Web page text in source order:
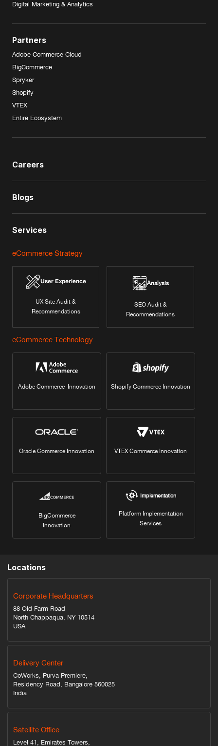
Digital Marketing & Analytics
Partners
Adobe Commerce Cloud
BigCommerce
Spryker
Shopify
VTEX
Entire Ecosystem
Careers
Blogs
Services
eCommerce Strategy
User Experience
UX Site Audit &
Recommendations
Analysis
SEO Audit &
Recommendations
eCommerce Technology
Adobe Commerce Innovation Shopify Commerce Innovation
Oracle Commerce Innovation VTEX Commerce Innovation
BigCommerce
Innovation
Implementation
Platform Implementation
Services
Locations
Corporate Headquarters
88 Old Farm Road
North Chappaqua, NY 10514
USA
Delivery Center
CoWorks, Purva Premiere,
Residency Road, Bangalore 560025
India
Satellite Office
Level 41, Emirates Towers,